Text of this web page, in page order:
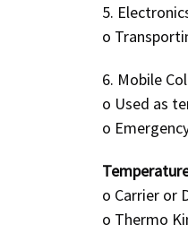
5.
o
6. Mobile
o Used as
o
o Carrier or
o Thermo